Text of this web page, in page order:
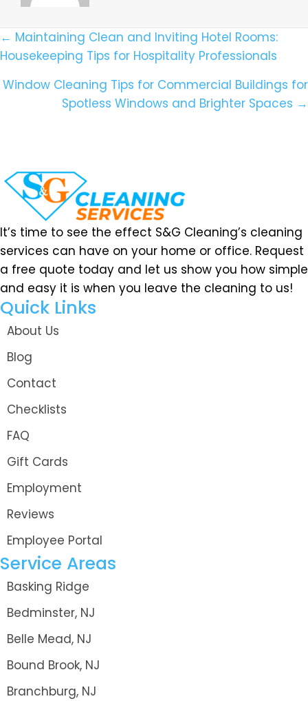
Posts
Navigation
← Maintaining Clean and Inviting Hotel Rooms:
Housekeeping Tips for Hospitality Professionals
Window Cleaning Tips for Commercial Buildings for
Spotless Windows and Brighter Spaces →
It’s time to see the effect S&G Cleaning’s cleaning
services can have on your home or office. Request
a free quote today and let us show you how simple
and easy it is when you leave the cleaning to us!
Quick Links
About Us
Blog
Contact
Checklists
FAQ
Gift Cards
Employment
Reviews
Employee Portal
Service Areas
Basking Ridge
Bedminster, NJ
Belle Mead, NJ
Bound Brook, NJ
Branchburg, NJ